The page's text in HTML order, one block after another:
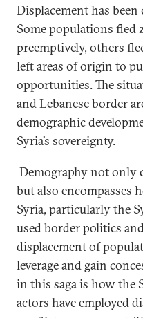
Displacement has
Some populations fled
preemptively, others
left areas of origin to
opportunities. The
and Lebanese border
demographic
Syria’s sovereignty.
Demography not only
but also encompasses
Syria, particularly the
used border politics
displacement of
leverage and gain
in this saga is how the
actors have employed